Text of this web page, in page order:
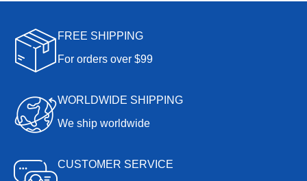
FREE SHIPPING
For orders over $99
WORLDWIDE SHIPPING
We ship worldwide
CUSTOMER SERVICE